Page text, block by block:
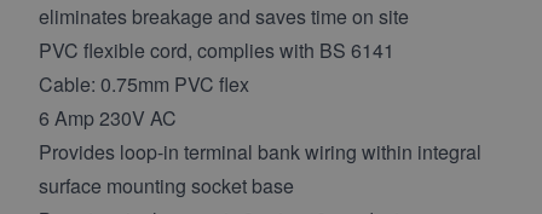
eliminates breakage and saves time on site
PVC flexible cord, complies with BS 6141
Cable: 0.75mm PVC flex
6 Amp 230V AC
Provides loop-in terminal bank wiring within integral
surface mounting socket base